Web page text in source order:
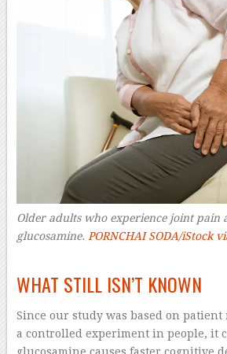
Older adults who experience joint pain
glucosamine. PORNCHAI SODA/iStock
WHAT STILL ISN’T KNOWN
Since our study was based on
a controlled experiment in people, it